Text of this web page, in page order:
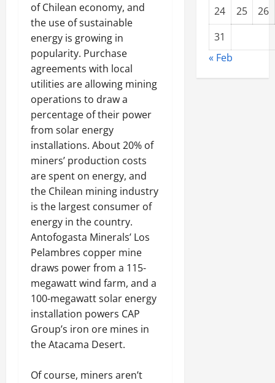
of Chilean economy, and
the use of sustainable
energy is growing in
popularity. Purchase
agreements with local
utilities are allowing mining
operations to draw a
percentage of their power
from solar energy
installations. About 20% of
miners’ production costs
are spent on energy, and
the Chilean mining industry
is the largest consumer of
energy in the country.
Antofogasta Minerals’ Los
Pelambres copper mine
draws power from a 115-
megawatt wind farm, and a
100-megawatt solar energy
installation powers CAP
Group’s iron ore mines in
the Atacama Desert.
Of course, miners aren’t
24
25
26
31
« Feb